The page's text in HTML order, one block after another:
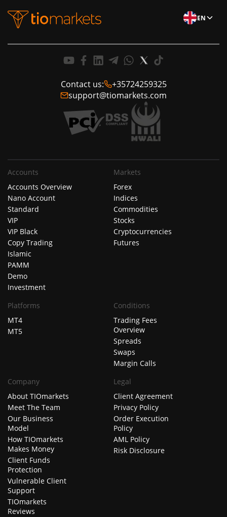
EN
Contact us:
+35724259325
support@tiomarkets.com
Accounts
Accounts Overview
Nano Account
Standard
VIP
VIP Black
Copy Trading
Islamic
PAMM
Demo
Investment
Markets
Forex
Indices
Commodities
Stocks
Cryptocurrencies
Futures
Platforms
MT4
MT5
Conditions
Trading Fees
Overview
Spreads
Swaps
Margin Calls
Company
About TIOmarkets
Meet The Team
Our Business
Model
How TIOmarkets
Makes Money
Client Funds
Protection
Vulnerable Client
Support
TIOmarkets
Reviews
Legal
Client Agreement
Privacy Policy
Order Execution
Policy
AML Policy
Risk Disclosure